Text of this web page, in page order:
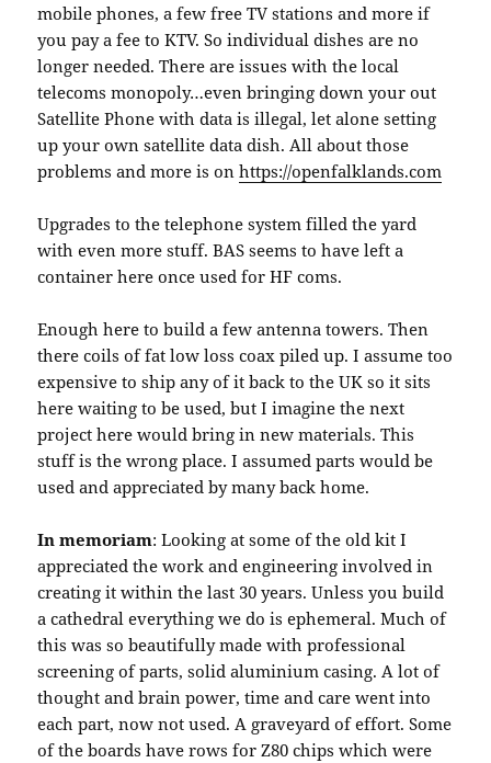
mobile phones, a few free TV stations and more if
you pay a fee to KTV. So individual dishes are no
longer needed. There are issues with the local
telecoms monopoly…even bringing down your out
Satellite Phone with data is illegal, let alone setting
up your own satellite data dish. All about those
problems and more is onhttps://openfalklands.com
Upgrades to the telephone system filled the yard
with even more stuff. BAS seems to have left a
container here once used for HF coms.
Enough here to build a few antenna towers. Then
there coils of fat low loss coax piled up. I assume too
expensive to ship any of it back to the UK so it sits
here waiting to be used, but I imagine the next
project here would bring in new materials. This
stuff is the wrong place. I assumed parts would be
used and appreciated by many back home.
In memoriam: Looking at some of the old kit I
appreciated the work and engineering involved in
creating it within the last 30 years. Unless you build
a cathedral everything we do is ephemeral. Much of
this was so beautifully made with professional
screening of parts, solid aluminium casing. A lot of
thought and brain power, time and care went into
each part, now not used. A graveyard of effort. Some
of the boards have rows for Z80 chips which were